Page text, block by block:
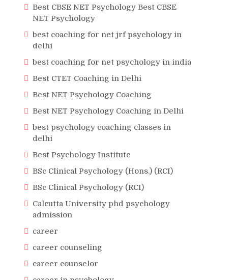
Best CBSE NET Psychology Best CBSE
NET Psychology
best coaching for net jrf psychology in
delhi
best coaching for net psychology in india
Best CTET Coaching in Delhi
Best NET Psychology Coaching
Best NET Psychology Coaching in Delhi
best psychology coaching classes in
delhi
Best Psychology Institute
BSc Clinical Psychology (Hons.) (RCI)
BSc Clinical Psychology (RCI)
Calcutta University phd psychology
admission
career
career counseling
career counselor